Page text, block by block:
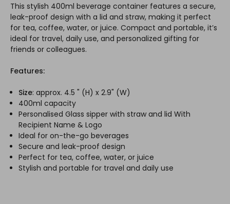
This stylish 400ml beverage container features a secure,
leak-proof design with a lid and straw, making it perfect
for tea, coffee, water, or juice. Compact and portable, it’s
ideal for travel, daily use, and personalized gifting for
friends or colleagues.
Features:
Size: approx. 4.5 " (H) x 2.9" (W)
400ml capacity
Personalised Glass sipper with straw and lid With
Recipient Name & Logo
Ideal for on-the-go beverages
Secure and leak-proof design
Perfect for tea, coffee, water, or juice
Stylish and portable for travel and daily use